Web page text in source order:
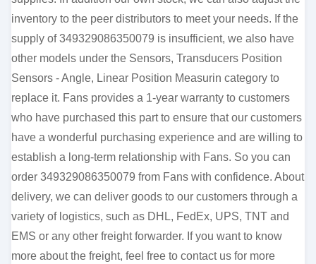
inventory to the peer distributors to meet your needs. If the
supply of 349329086350079 is insufficient, we also have
other models under the Sensors, Transducers Position
Sensors - Angle, Linear Position Measurin category to
replace it. Fans provides a 1-year warranty to customers
who have purchased this part to ensure that our customers
have a wonderful purchasing experience and are willing to
establish a long-term relationship with Fans. So you can
order 349329086350079 from Fans with confidence. About
delivery, we can deliver goods to our customers through a
variety of logistics, such as DHL, FedEx, UPS, TNT and
EMS or any other freight forwarder. If you want to know
more about the freight, feel free to contact us for more